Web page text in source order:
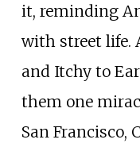
it, reminding
with street life.
and Itchy to
them one
San Francisco,